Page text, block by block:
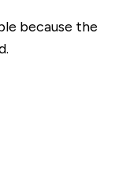
because the